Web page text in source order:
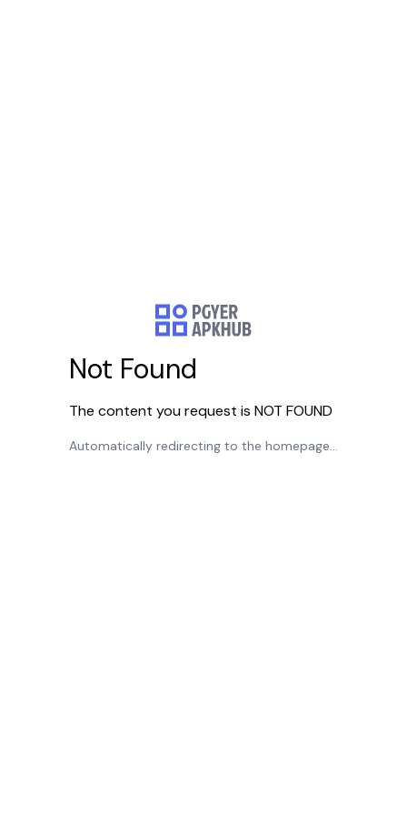
Not Found
The content you request is NOT FOUND
Automatically redirecting to the homepage...